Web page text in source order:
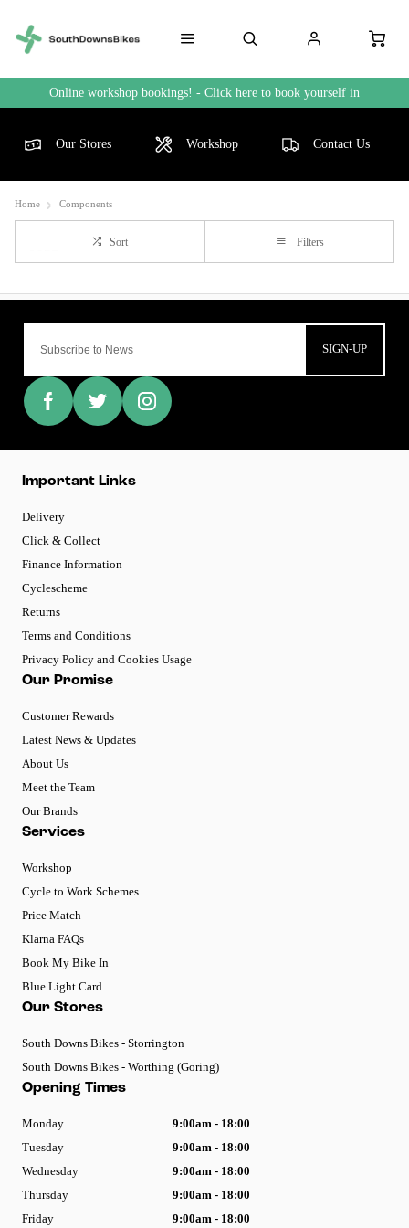
Online workshop bookings! - Click here to book yourself in
Our Stores Workshop Contact Us
Home Components
Sort Filters
SIGN-UP
Important Links
Delivery
Click & Collect
Finance Information
Cyclescheme
Returns
Terms and Conditions
Privacy Policy and Cookies Usage
Our Promise
Customer Rewards
Latest News & Updates
About Us
Meet the Team
Our Brands
Services
Workshop
Cycle to Work Schemes
Price Match
Klarna FAQs
Book My Bike In
Blue Light Card
Our Stores
South Downs Bikes - Storrington
South Downs Bikes - Worthing (Goring)
Opening Times
Monday
9:00am - 18:00
Tuesday
9:00am - 18:00
Wednesday
9:00am - 18:00
Thursday
9:00am - 18:00
Friday
9:00am - 18:00